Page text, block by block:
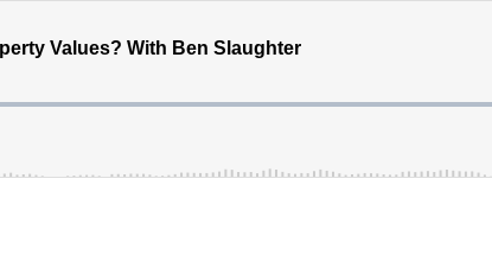
Values? With Ben Slaughter